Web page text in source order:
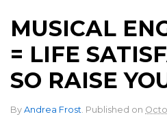
MUSICAL
= LIFE
SO RAISE
By Andrea Frost Published on